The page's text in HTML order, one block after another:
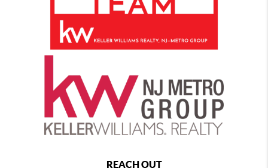
REACH OUT